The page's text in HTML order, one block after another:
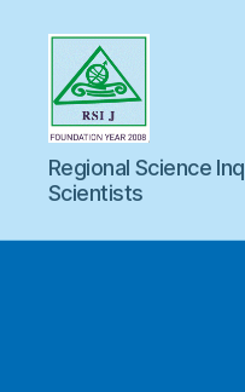
Regional Science
Scientists